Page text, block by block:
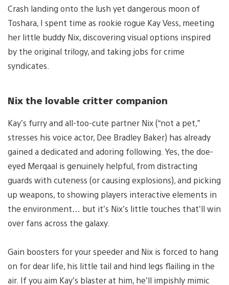
Crash landing onto the lush yet dangerous moon of
Toshara, I spent time as rookie rogue Kay Vess, meeting
her little buddy Nix, discovering visual options inspired
by the original trilogy, and taking jobs for crime
syndicates.
Nix the lovable critter companion
Kay’s furry and all-too-cute partner Nix (“not a pet,”
stresses his voice actor, Dee Bradley Baker) has already
gained a dedicated and adoring following. Yes, the doe-
eyed Merqaal is genuinely helpful, from distracting
guards with cuteness (or causing explosions), and picking
up weapons, to showing players interactive elements in
the environment… but it’s Nix’s little touches that’ll win
over fans across the galaxy.
Gain boosters for your speeder and Nix is forced to hang
on for dear life, his little tail and hind legs flailing in the
air. If you aim Kay’s blaster at him, he’ll impishly mimic